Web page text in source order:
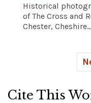
Historical
of The Cross and
Chester, Cheshire...
Cite This